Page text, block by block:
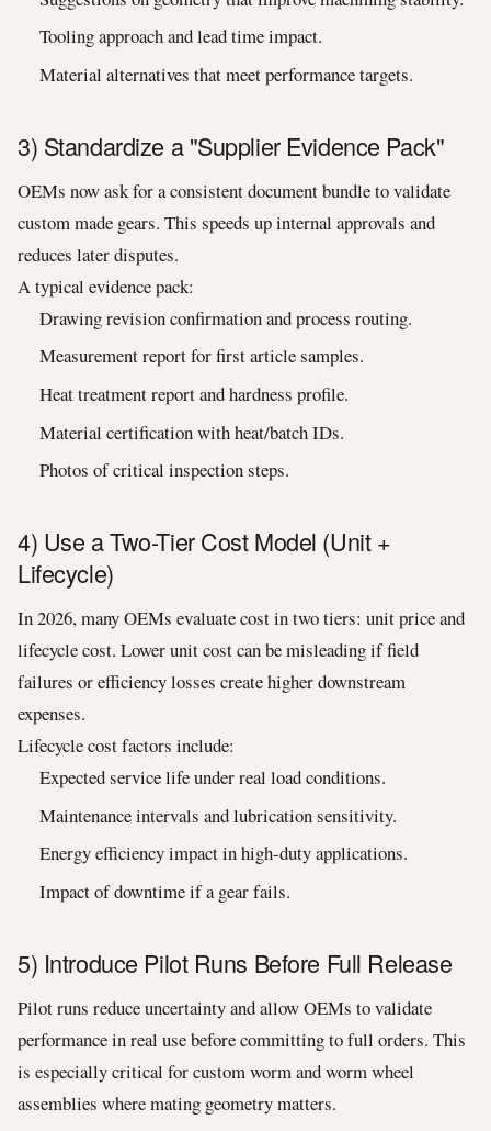
Tooling approach and lead time impact.
Material alternatives that meet performance targets.
3) Standardize a "Supplier Evidence Pack"
OEMs now ask for a consistent document bundle to validate
custom made gears. This speeds up internal approvals and
reduces later disputes.
A typical evidence pack:
Drawing revision confirmation and process routing.
Measurement report for first article samples.
Heat treatment report and hardness profile.
Material certification with heat/batch IDs.
Photos of critical inspection steps.
4) Use a Two-Tier Cost Model (Unit +
Lifecycle)
In 2026, many OEMs evaluate cost in two tiers: unit price and
lifecycle cost. Lower unit cost can be misleading if field
failures or efficiency losses create higher downstream
expenses.
Lifecycle cost factors include:
Expected service life under real load conditions.
Maintenance intervals and lubrication sensitivity.
Energy efficiency impact in high-duty applications.
Impact of downtime if a gear fails.
5) Introduce Pilot Runs Before Full Release
Pilot runs reduce uncertainty and allow OEMs to validate
performance in real use before committing to full orders. This
is especially critical for custom worm and worm wheel
assemblies where mating geometry matters.